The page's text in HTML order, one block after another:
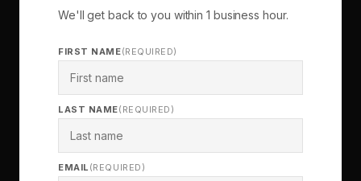
We'll get back to you within 1 business hour.
FIRST NAME(REQUIRED)
LAST NAME(REQUIRED)
EMAIL (REQUIRED)